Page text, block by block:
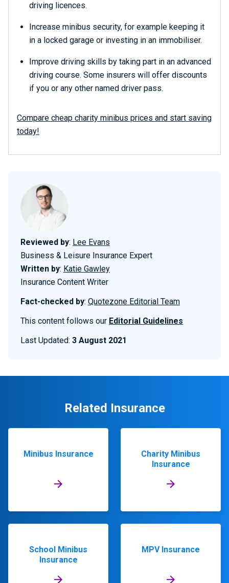
driving licences.
Increase minibus security, for example keeping it
in a locked garage or investing in an immobiliser.
Improve driving skills by taking part in an advanced
driving course. Some insurers will offer discounts
if you or any other named driver pass.
Compare cheap charity minibus prices and start saving
today!
Reviewed by: Lee Evans
Business & Leisure Insurance Expert
Written by: Katie Gawley
Insurance Content Writer
Fact-checked by: Quotezone Editorial Team
This content follows our Editorial Guidelines
Last Updated: 3 August 2021
Related Insurance
Minibus Insurance
Charity Minibus
Insurance
School Minibus
Insurance
MPV Insurance